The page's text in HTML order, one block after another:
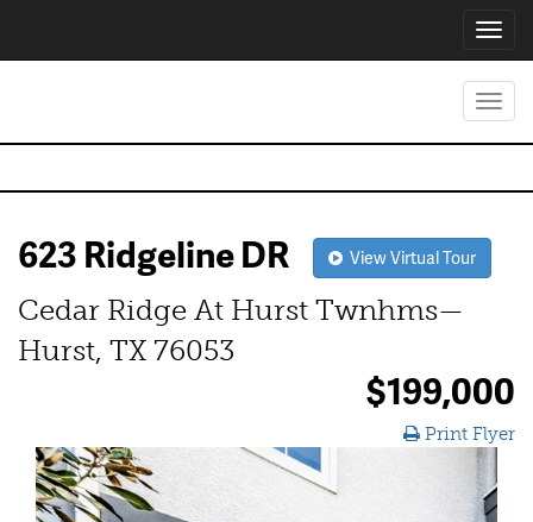
623 Ridgeline DR View Virtual Tour
Cedar Ridge At Hurst Twnhms—
Hurst, TX 76053
$199,000
Print Flyer